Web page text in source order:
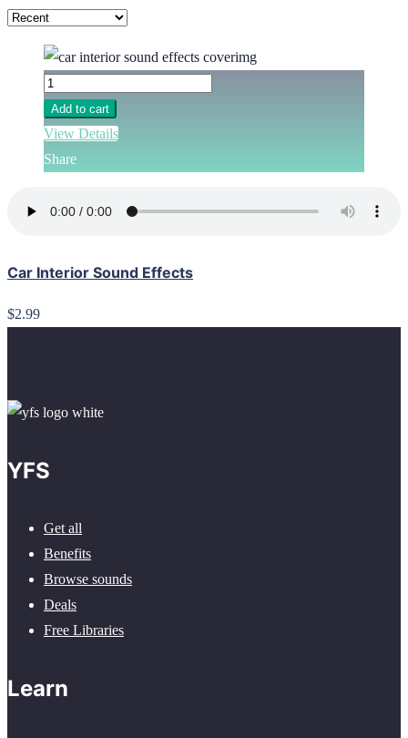
Add to cart
View Details
Share
Car Interior Sound Effects
$2.99
YFS
Get all
Benefits
Browse sounds
Deals
Free Libraries
Learn